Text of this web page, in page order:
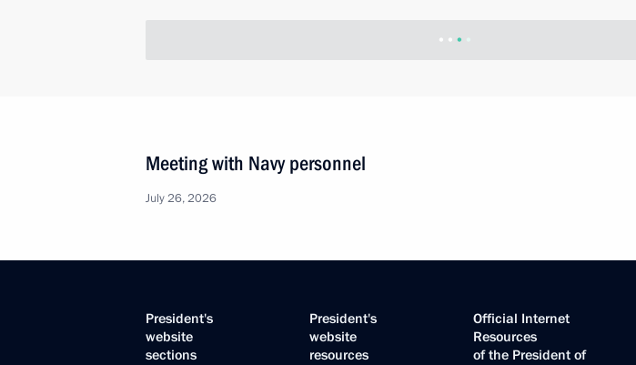
Meeting with Navy personnel
July 26, 2026
President's
website
sections
President's
website
resources
Official Internet
Resources
of the President of